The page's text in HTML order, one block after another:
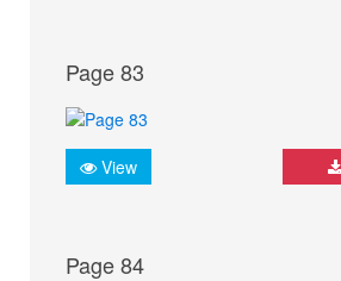
Page 83
View
Page 84